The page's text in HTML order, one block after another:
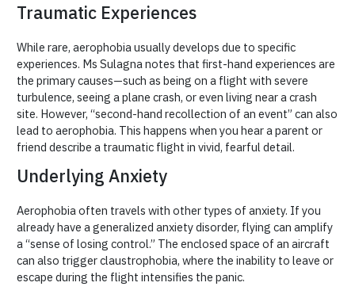
Traumatic Experiences
While rare, aerophobia usually develops due to specific
experiences. Ms Sulagna notes that first-hand experiences are
the primary causes—such as being on a flight with severe
turbulence, seeing a plane crash, or even living near a crash
site. However, “second-hand recollection of an event” can also
lead to aerophobia. This happens when you hear a parent or
friend describe a traumatic flight in vivid, fearful detail.
Underlying Anxiety
Aerophobia often travels with other types of anxiety. If you
already have a generalized anxiety disorder, flying can amplify
a “sense of losing control.” The enclosed space of an aircraft
can also trigger claustrophobia, where the inability to leave or
escape during the flight intensifies the panic.